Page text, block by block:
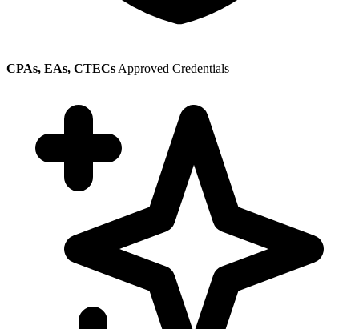
CPAs, EAs, CTECs Approved Credentials